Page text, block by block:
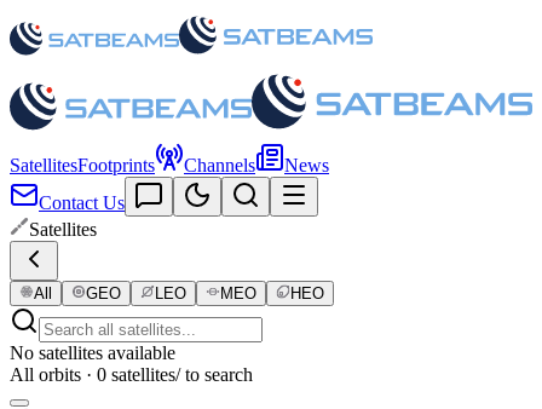
SatellitesFootprints Channels
News
Contact Us
Satellites
All GEO LEO MEO HEO
No satellites available
All orbits · 0 satellites/ to search